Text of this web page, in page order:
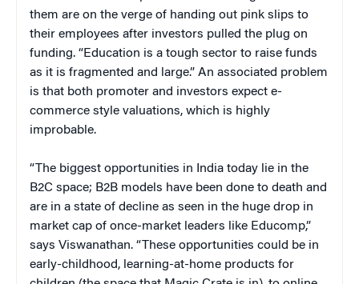
them are on the verge of handing out pink slips to
their employees after investors pulled the plug on
funding. “Education is a tough sector to raise funds
as it is fragmented and large.” An associated problem
is that both promoter and investors expect e-
commerce style valuations, which is highly
improbable.
“The biggest opportunities in India today lie in the
B2C space; B2B models have been done to death and
are in a state of decline as seen in the huge drop in
market cap of once-market leaders like Educomp,”
says Viswanathan. “These opportunities could be in
early-childhood, learning-at-home products for